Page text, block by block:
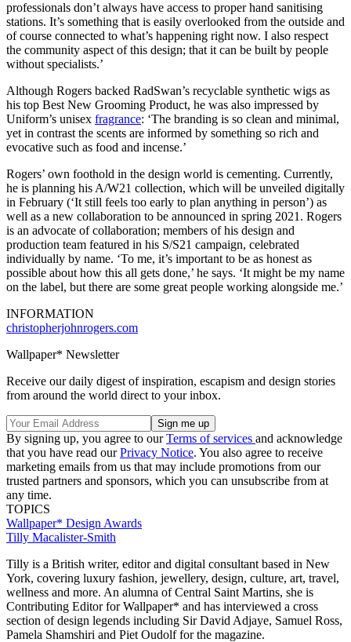
professionals don’t always have access to proper hand sanitising
stations. It’s something that is easily overlooked from the outside and
of course connected to what’s happening right now. I also respect
the community aspect of this design; that it can be built by people
without specialists.’
Although Rogers backed RadSwan’s recyclable synthetic wigs as
his top Best New Grooming Product, he was also impressed by
Uniform’s unisex fragrance: ‘The branding is so clean and minimal,
yet in contrast the scents are informed by something so rich and
evocative such as food and incense.’
Rogers’ own foothold in the design world is cementing. Currently,
he is planning his A/W21 collection, which will be unveiled digitally
in February (‘It still feels too early to plan anything in person’) as
well as a new collaboration to be announced in spring 2021. Rogers
is an advocate of collaboration; members of his design and
production team featured in his S/S21 campaign, celebrated
individually by name. ‘To me, it’s important to be as honest as
possible about how this all gets done,’ he says. ‘It might be my name
on the label, but there are some great people working alongside me.’
INFORMATION
christopherjohnrogers.com
Wallpaper* Newsletter
Receive our daily digest of inspiration, escapism and design stories
from around the world direct to your inbox.
By signing up, you agree to ourTerms of services and acknowledge
that you have read ourPrivacy Notice. You also agree to receive
marketing emails from us that may include promotions from our
trusted partners and sponsors, which you can unsubscribe from at
any time.
TOPICS
Wallpaper* Design Awards
Tilly Macalister-Smith
Tilly is a British writer, editor and digital consultant based in New
York, covering luxury fashion, jewellery, design, culture, art, travel,
wellness and more. An alumna of Central Saint Martins, she is
Contributing Editor for Wallpaper* and has interviewed a cross
section of design legends including Sir David Adjaye, Samuel Ross,
Pamela Shamshiri and Piet Oudolf for the magazine.